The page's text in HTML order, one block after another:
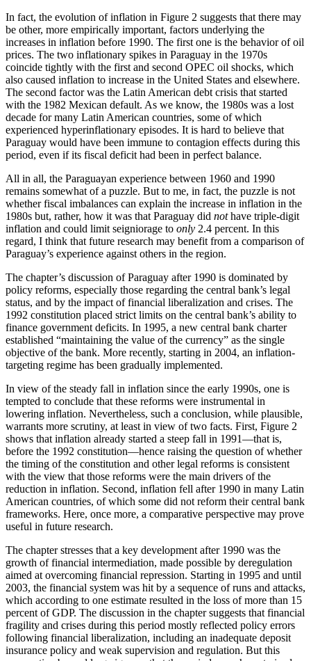
In fact, the evolution of inflation in Figure 2 suggests that there may
be other, more empirically important, factors underlying the
increases in inflation before 1990. The first one is the behavior of oil
prices. The two inflationary spikes in Paraguay in the 1970s
coincide tightly with the first and second OPEC oil shocks, which
also caused inflation to increase in the United States and elsewhere.
The second factor was the Latin American debt crisis that started
with the 1982 Mexican default. As we know, the 1980s was a lost
decade for many Latin American countries, some of which
experienced hyperinflationary episodes. It is hard to believe that
Paraguay would have been immune to contagion effects during this
period, even if its fiscal deficit had been in perfect balance.
All in all, the Paraguayan experience between 1960 and 1990
remains somewhat of a puzzle. But to me, in fact, the puzzle is not
whether fiscal imbalances can explain the increase in inflation in the
1980s but, rather, how it was that Paraguay did nothave triple-digit
inflation and could limit seigniorage to only 2.4 percent. In this
regard, I think that future research may benefit from a comparison of
Paraguay’s experience against others in the region.
The chapter’s discussion of Paraguay after 1990 is dominated by
policy reforms, especially those regarding the central bank’s legal
status, and by the impact of financial liberalization and crises. The
1992 constitution placed strict limits on the central bank’s ability to
finance government deficits. In 1995, a new central bank charter
established “maintaining the value of the currency” as the single
objective of the bank. More recently, starting in 2004, an inflation-
targeting regime has been gradually implemented.
In view of the steady fall in inflation since the early 1990s, one is
tempted to conclude that these reforms were instrumental in
lowering inflation. Nevertheless, such a conclusion, while plausible,
warrants more scrutiny, at least in view of two facts. First, Figure 2
shows that inflation already started a steep fall in 1991—that is,
before the 1992 constitution—hence raising the question of whether
the timing of the constitution and other legal reforms is consistent
with the view that those reforms were the main drivers of the
reduction in inflation. Second, inflation fell after 1990 in many Latin
American countries, of which some did not reform their central bank
frameworks. Here, once more, a comparative perspective may prove
useful in future research.
The chapter stresses that a key development after 1990 was the
growth of financial intermediation, made possible by deregulation
aimed at overcoming financial repression. Starting in 1995 and until
2003, the financial system was hit by a sequence of runs and attacks,
which according to one estimate resulted in the loss of more than 15
percent of GDP. The discussion in the chapter suggests that financial
fragility and crises during this period mostly reflected policy errors
following financial liberalization, including an inadequate deposit
insurance policy and weak supervision and regulation. But this